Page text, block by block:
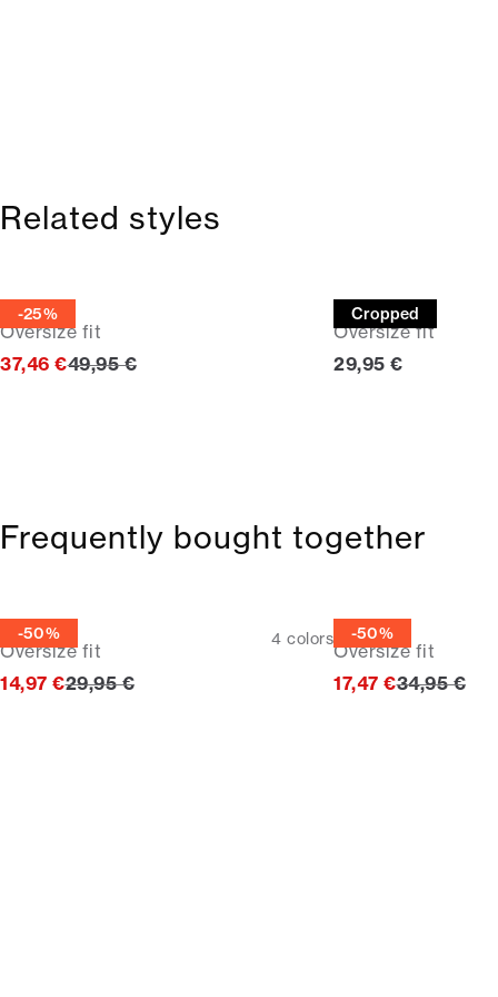
Related styles
-25%
Tee
Oversize fit
37,46 €Original price
49,95 €
Cropped
Tee
Oversize fit
Current price
29,95 €
Frequently bought together
-50%
Tee
Oversize fit
4 colors
14,97 €Original price
29,95 €
-50%
Tee
Oversize fit
17,47 €Original
34,95 €